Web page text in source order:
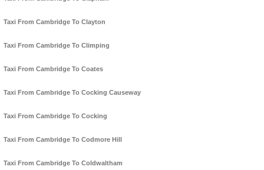
Taxi From Cambridge To Clayton
Taxi From Cambridge To Climping
Taxi From Cambridge To Coates
Taxi From Cambridge To Cocking Causeway
Taxi From Cambridge To Cocking
Taxi From Cambridge To Codmore Hill
Taxi From Cambridge To Coldwaltham